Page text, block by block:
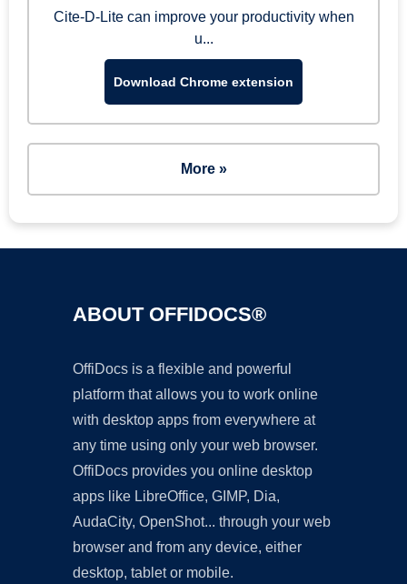
Cite-D-Lite can improve your productivity when
u...
Download Chrome extension
More »
ABOUT OFFIDOCS®
OffiDocs is a flexible and powerful
platform that allows you to work online
with desktop apps from everywhere at
any time using only your web browser.
OffiDocs provides you online desktop
apps like LibreOffice, GIMP, Dia,
AudaCity, OpenShot... through your web
browser and from any device, either
desktop, tablet or mobile.